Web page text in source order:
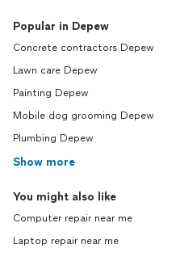
Popular in Depew
Concrete contractors Depew
Lawn care Depew
Painting Depew
Mobile dog grooming Depew
Plumbing Depew
Show more
You might also like
Computer repair near me
Laptop repair near me